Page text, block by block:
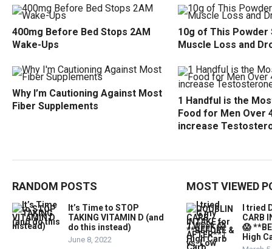
400mg Before Bed Stops 2AM
Wake-Ups
10g of This Powder
Muscle Loss and
Why I’m Cautioning Against Most
Fiber Supplements
1 Handful is the
Food for Men Over
increase
RANDOM POSTS
It’s Time to STOP
TAKING VITAMIN D (and
do this instead)
June 8, 2022
MOST VIEWED
I tried
CARB
😱
High